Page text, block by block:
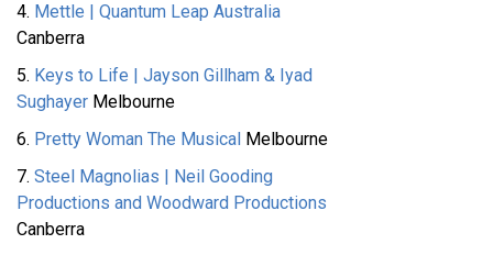
4. Mettle | Quantum Leap Australia
Canberra
5. Keys to Life | Jayson Gillham & Iyad
Sughayer Melbourne
6. Pretty Woman The Musical Melbourne
7. Steel Magnolias | Neil Gooding
Productions and Woodward Productions
Canberra